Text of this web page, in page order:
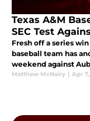
Texas A&M
SEC Test
Fresh off a series
baseball team has
weekend against
Matthew McNairy | Apr